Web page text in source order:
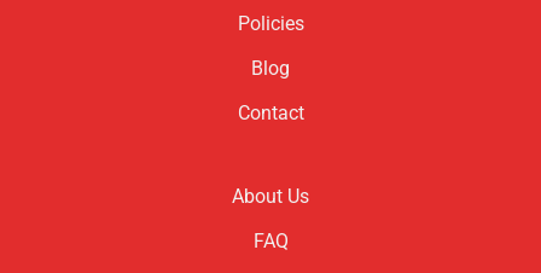
Policies
Blog
Contact
About Us
FAQ